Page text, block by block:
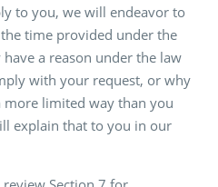
to you, we will endeavor to
time provided under the
a reason under the law
with your request, or why
limited way than you
explain that to you in our